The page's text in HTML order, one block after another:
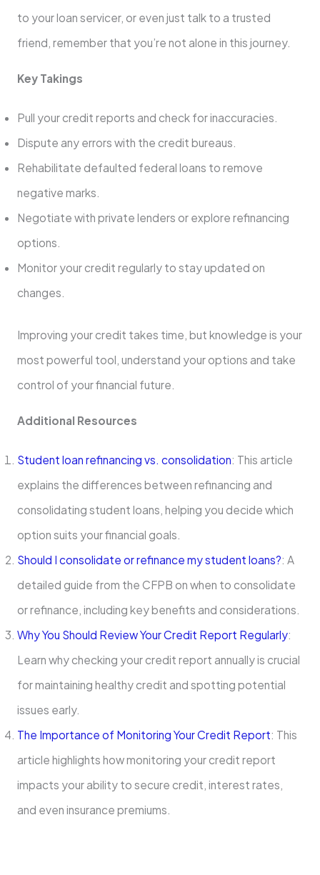
to your loan servicer, or even just talk to a trusted
friend, remember that you’re not alone in this journey.
Key Takings
Pull your credit reports and check for inaccuracies.
Dispute any errors with the credit bureaus.
Rehabilitate defaulted federal loans to remove
negative marks.
Negotiate with private lenders or explore refinancing
options.
Monitor your credit regularly to stay updated on
changes.
Improving your credit takes time, but knowledge is your
most powerful tool, understand your options and take
control of your financial future.
Additional Resources
Student loan refinancing vs. consolidation: This article
explains the differences between refinancing and
consolidating student loans, helping you decide which
option suits your financial goals.
Should I consolidate or refinance my student loans?: A
detailed guide from the CFPB on when to consolidate
or refinance, including key benefits and considerations.
Why You Should Review Your Credit Report Regularly:
Learn why checking your credit report annually is crucial
for maintaining healthy credit and spotting potential
issues early.
The Importance of Monitoring Your Credit Report: This
article highlights how monitoring your credit report
impacts your ability to secure credit, interest rates,
and even insurance premiums.